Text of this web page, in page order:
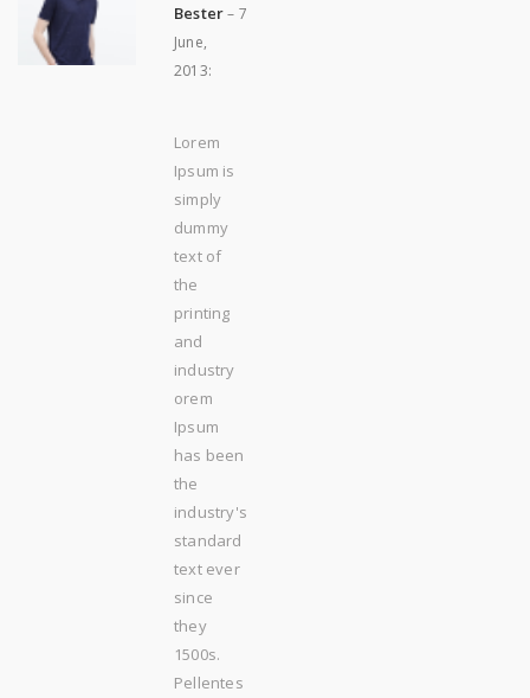
Bester– 7
June,
2013:
Lorem
Ipsum is
simply
dummy
text of
the
printing
and
industry
orem
Ipsum
has been
the
industry's
standard
text ever
since
they
1500s.
Pellentes